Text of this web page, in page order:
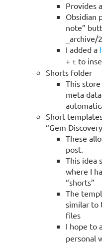
Provides
Obsidian
note”
I added a
+ t to
Shorts folder
This
meta
Short
“Gem
These
post.
This idea
where I
“shorts”
The
similar to
files
I hope to
personal